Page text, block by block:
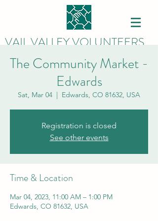
VAIL VALLEY VOLUNTEERS
The Community Market -
Edwards
Sat, Mar 04
  |
Edwards, CO 81632, USA
Registration is closed
See other events
Time & Location
Mar 04, 2023, 11:00 AM – 1:00 PM
Edwards, CO 81632, USA